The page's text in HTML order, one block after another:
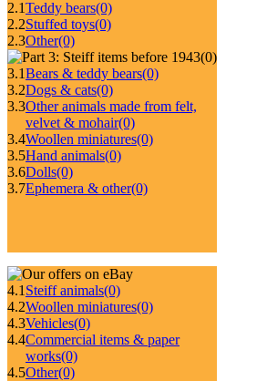
2.1Teddy bears(0)
2.2Stuffed toys(0)
2.3Other(0)
(0)
3.1Bears & teddy bears(0)
3.2Dogs & cats(0)
3.3Other animals made from felt,
velvet & mohair(0)
3.4Woollen miniatures(0)
3.5Hand animals(0)
3.6Dolls(0)
3.7Ephemera & other(0)
4.1 Steiff animals(0)
4.2Woollen miniatures(0)
4.3Vehicles(0)
4.4Commercial items & paper
works(0)
4.5Other(0)